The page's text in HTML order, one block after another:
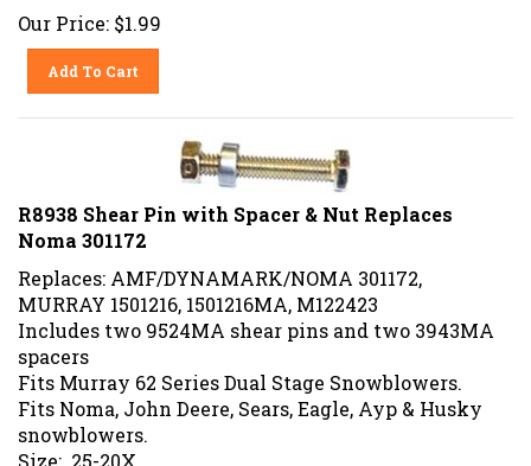
Our Price: $1.99
Add To Cart
R8938 Shear Pin with Spacer & Nut Replaces
Noma 301172
Replaces: AMF/DYNAMARK/NOMA 301172,
MURRAY 1501216, 1501216MA, M122423
Includes two 9524MA shear pins and two 3943MA
spacers
Fits Murray 62 Series Dual Stage Snowblowers.
Fits Noma, John Deere, Sears, Eagle, Ayp & Husky
snowblowers
Size: .25-20X